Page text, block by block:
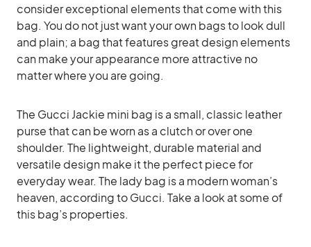
consider exceptional elements that come with this
bag. You do not just want your own bags to look dull
and plain; a bag that features great design elements
can make your appearance more attractive no
matter where you are going.
The Gucci Jackie mini bag is a small, classic leather
purse that can be worn as a clutch or over one
shoulder. The lightweight, durable material and
versatile design make it the perfect piece for
everyday wear. The lady bag is a modern woman’s
heaven, according to Gucci. Take a look at some of
this bag’s properties.